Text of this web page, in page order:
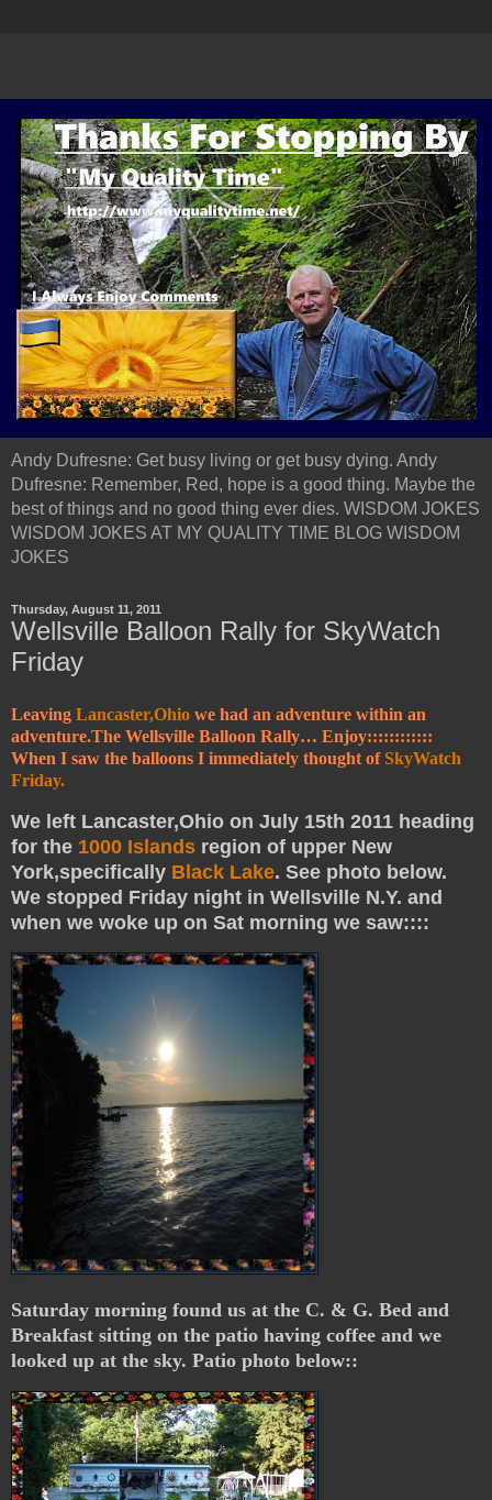
Andy Dufresne: Get busy living or get busy dying. Andy
Dufresne: Remember, Red, hope is a good thing. Maybe the
best of things and no good thing ever dies. WISDOM JOKES
WISDOM JOKES AT MY QUALITY TIME BLOG WISDOM
JOKES
Thursday, August 11, 2011
Wellsville Balloon Rally for SkyWatch
Friday
Leaving Lancaster,Ohio we had an adventure within an
adventure.The Wellsville Balloon Rally… Enjoy::::::::::::
When I saw the balloons I immediately thought of SkyWatch
Friday.
We left Lancaster,Ohio on July 15th 2011 heading
for the 1000 Islands region of upper New
York,specifically Black Lake. See photo below.
We stopped Friday night in Wellsville N.Y. and
when we woke up on Sat morning we saw::::
Saturday morning found us at the C. & G. Bed and
Breakfast sitting on the patio having coffee and we
looked up at the sky. Patio photo below::